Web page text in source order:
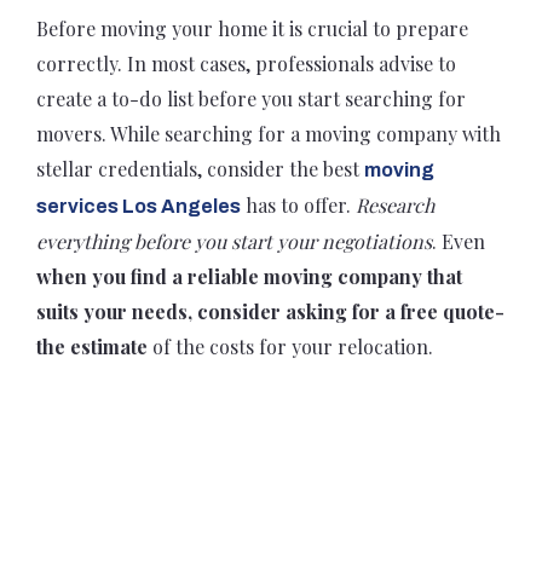
Before moving your home it is crucial to prepare
correctly. In most cases, professionals advise to
create a to-do list before you start searching for
movers. While searching for a moving company with
stellar credentials, consider the best moving
services Los Angeles has to offer. Research
everything before you start your negotiations. Even
when you find a reliable moving company that
suits your needs, consider asking for a free quote-
the estimate of the costs for your relocation.